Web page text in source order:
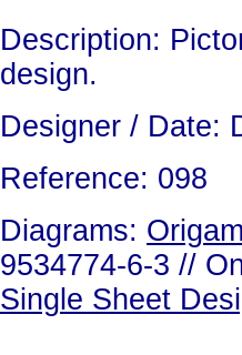
Description:
design.
Designer / Date:
Reference: 098
Diagrams:
9534774-6-3 //
Single Sheet